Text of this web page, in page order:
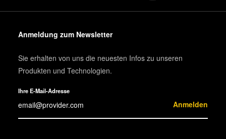
Anmeldung zum Newsletter
Sie erhalten von uns die neuesten Infos zu unseren
Produkten und Technologien.
Ihre E-Mail-Adresse
Anmelden